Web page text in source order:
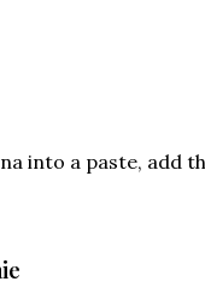
into a paste, add